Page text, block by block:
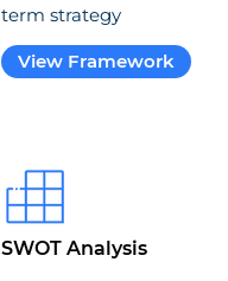
term strategy
View Framework
SWOT Analysis